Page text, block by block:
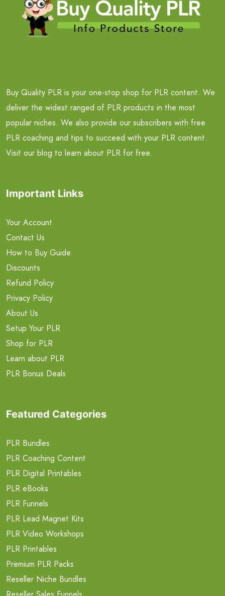
Buy Quality PLR is your one-stop shop for PLR content. We
deliver the widest ranged of PLR products in the most
popular niches. We also provide our subscribers with free
PLR coaching and tips to succeed with your PLR content.
Visit our blog to learn about PLR for free.
Important Links
Your Account
Contact Us
How to Buy Guide
Discounts
Refund Policy
Privacy Policy
About Us
Setup Your PLR
Shop for PLR
Learn about PLR
PLR Bonus Deals
Featured Categories
PLR Bundles
PLR Coaching Content
PLR Digital Printables
PLR eBooks
PLR Funnels
PLR Lead Magnet Kits
PLR Video Workshops
PLR Printables
Premium PLR Packs
Reseller Niche Bundles